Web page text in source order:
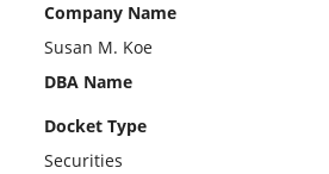
Company Name
Susan M. Koe
DBA Name
Docket Type
Securities